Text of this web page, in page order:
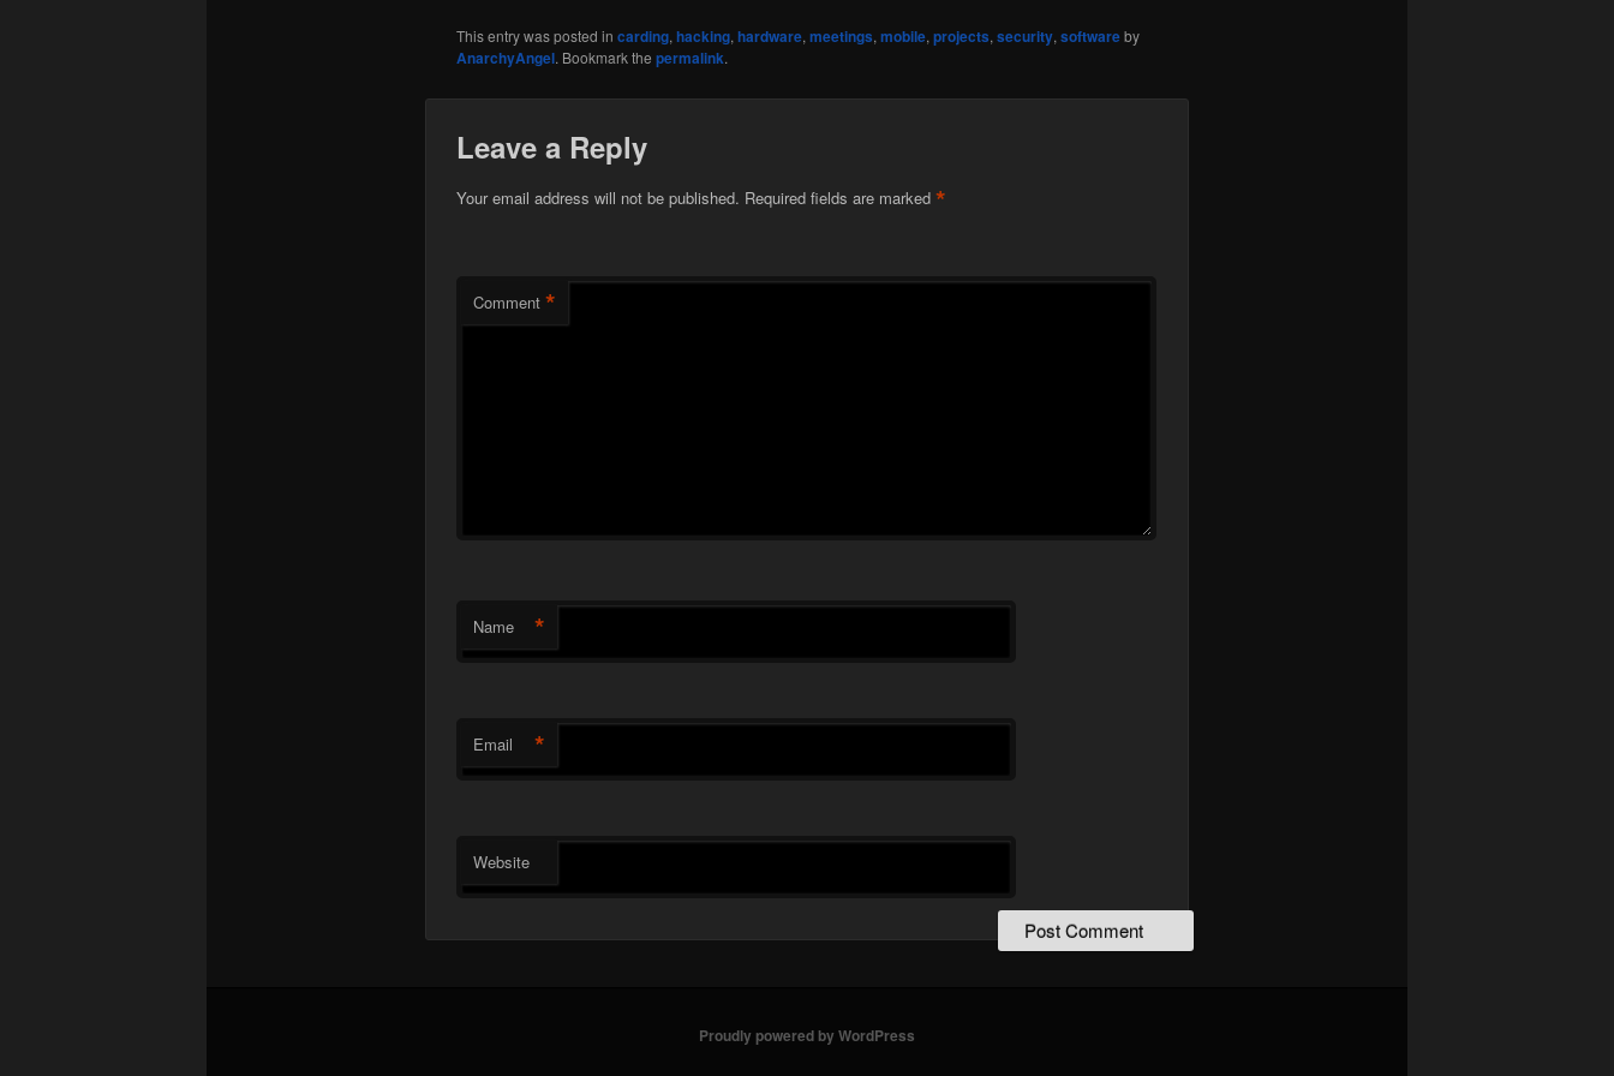
This entry was posted in carding, hacking, hardware, meetings, mobile, projects, security, softwareby
AnarchyAngel. Bookmark the permalink.
Leave a Reply
Your email address will not be published. Required fields are marked *
Comment *
Name *
Email *
Website
Proudly powered by WordPress